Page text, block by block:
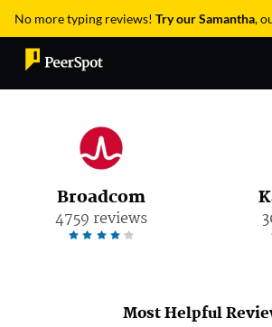
No more typing reviews! Try our Samantha,
Broadcom
4759 reviews
Most Helpful